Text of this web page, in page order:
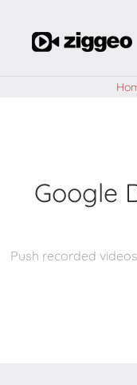
Google
Push recorded